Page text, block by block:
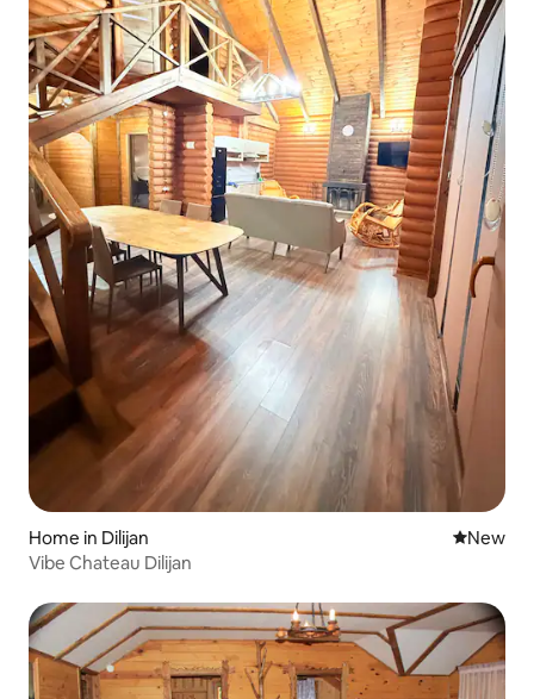
Home in Dilijan New
New
Vibe Chateau Dilijan